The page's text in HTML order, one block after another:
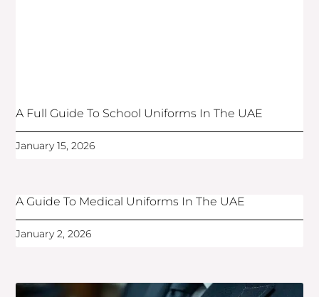
A Full Guide To School Uniforms In The UAE
January 15, 2026
A Guide To Medical Uniforms In The UAE
January 2, 2026